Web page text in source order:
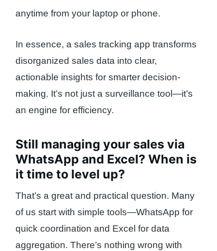
anytime from your laptop or phone.
In essence, a sales tracking app transforms
disorganized sales data into clear,
actionable insights for smarter decision-
making. It’s not just a surveillance tool—it’s
an engine for efficiency.
Still managing your sales via
WhatsApp and Excel? When is
it time to level up?
That’s a great and practical question. Many
of us start with simple tools—WhatsApp for
quick coordination and Excel for data
aggregation. There’s nothing wrong with